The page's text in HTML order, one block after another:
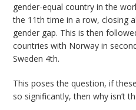
gender-equal country in the
the 11th time in a row, closing
gender gap. This is then
countries with Norway in
Sweden 4th.
This poses the question, if
so significantly, then why isn’t